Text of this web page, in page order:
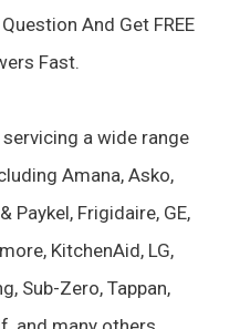
And Get FREE
Fast.
a wide range
Amana, Asko,
Paykel, Frigidaire, GE,
KitchenAid, LG,
Sub-Zero, Tappan,